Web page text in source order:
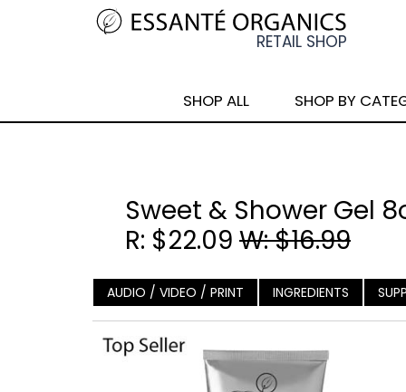
SHOP ALL SHOP BY
Sweet & Shower Gel
R: $22.09 W: $16.99
AUDIO / VIDEO / PRINT INGREDIENTS